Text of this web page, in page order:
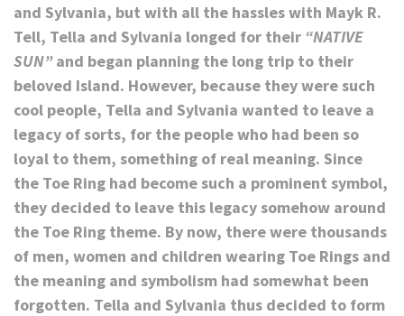
and Sylvania, but with all the hassles with Mayk R.
Tell, Tella and Sylvania longed for their “NATIVE
SUN”and began planning the long trip to their
beloved Island. However, because they were such
cool people, Tella and Sylvania wanted to leave a
legacy of sorts, for the people who had been so
loyal to them, something of real meaning. Since
the Toe Ring had become such a prominent symbol,
they decided to leave this legacy somehow around
the Toe Ring theme. By now, there were thousands
of men, women and children wearing Toe Rings and
the meaning and symbolism had somewhat been
forgotten. Tella and Sylvania thus decided to form